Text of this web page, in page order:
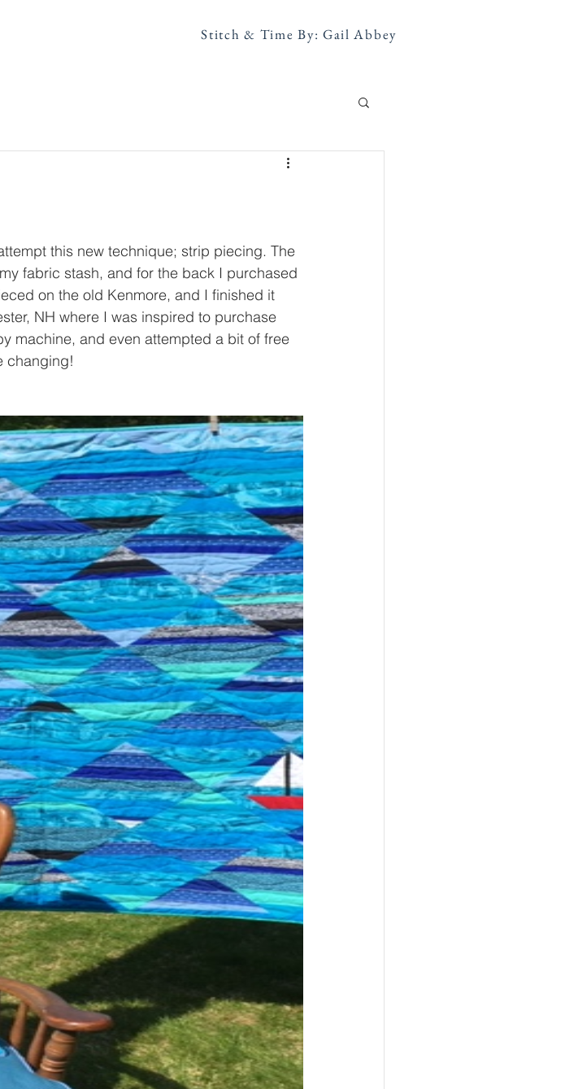
Stitch & Time By: Gail Abbey
this new technique; strip piecing. The
fabric stash, and for the back I purchased
on the old Kenmore, and I finished it
NH where I was inspired to purchase
machine, and even attempted a bit of free
changing!